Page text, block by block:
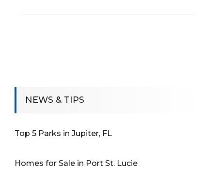
NEWS & TIPS
Top 5 Parks in Jupiter, FL
Homes for Sale in Port St. Lucie